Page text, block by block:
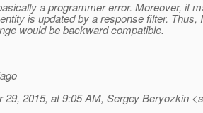
a programmer error. Moreover, it
is updated by a response filter. Thus,
would be backward compatible.
29, 2015, at 9:05 AM, Sergey Beryozkin